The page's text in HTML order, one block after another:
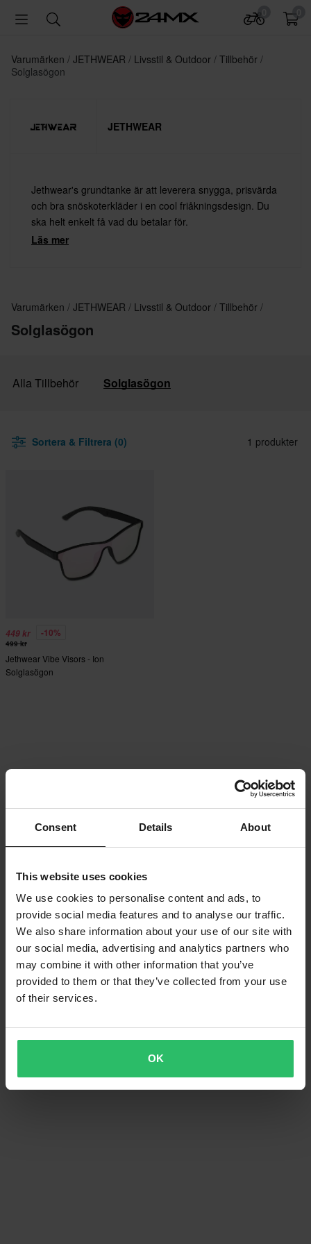
Consent Details About
This website uses cookies
We use cookies to personalise content and ads, to
provide social media features and to analyse our traffic.
We also share information about your use of our site with
our social media, advertising and analytics partners who
may combine it with other information that you’ve
provided to them or that they’ve collected from your use
of their services.
OK
Varumärken JETHWEAR Livsstil & Outdoor Tillbehör
Solglasögon
JETHWEAR
Jethwear's grundtanke är att leverera snygga, prisvärda
och bra snöskoterkläder i en cool friåkningsdesign. Du
ska helt enkelt få vad du betalar för.
Läs mer
Varumärken JETHWEAR Livsstil & Outdoor Tillbehör
Solglasögon
Alla Tillbehör Solglasögon
Sortera & Filtrera (0) 1 produkter
449 kr -10%
499 kr
Jethwear Vibe Visors - Ion
Solglasögon